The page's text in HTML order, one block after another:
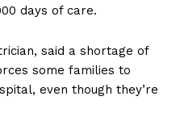
days of care.
said a shortage of
some families to
even though they’re